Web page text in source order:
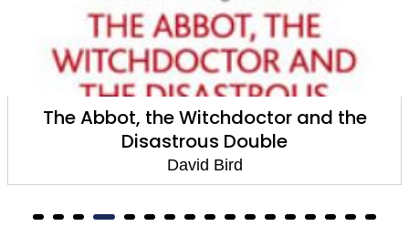
The Abbot, the Witchdoctor and the
Disastrous Double
David Bird